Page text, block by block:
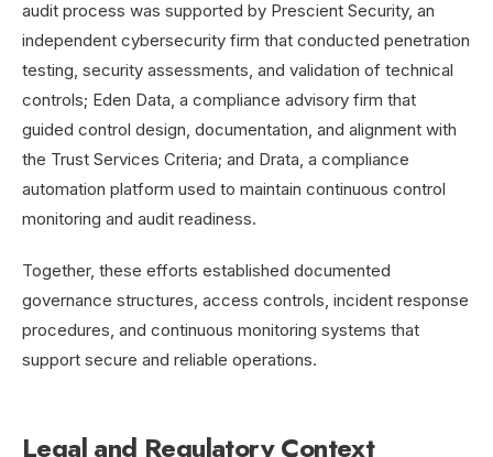
audit process was supported by Prescient Security, an
independent cybersecurity firm that conducted penetration
testing, security assessments, and validation of technical
controls; Eden Data, a compliance advisory firm that
guided control design, documentation, and alignment with
the Trust Services Criteria; and Drata, a compliance
automation platform used to maintain continuous control
monitoring and audit readiness.
Together, these efforts established documented
governance structures, access controls, incident response
procedures, and continuous monitoring systems that
support secure and reliable operations.
Legal and Regulatory Context